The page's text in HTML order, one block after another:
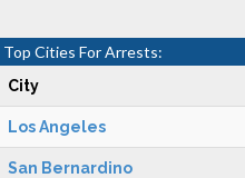
Top Cities For Arrests:
City
Los Angeles
San Bernardino